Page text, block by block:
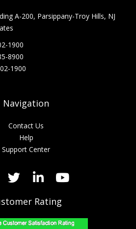
A-200, Parsippany-Troy Hills, NJ
1900
8900
1900
Navigation
Contact Us
Help
Support Center
Rating